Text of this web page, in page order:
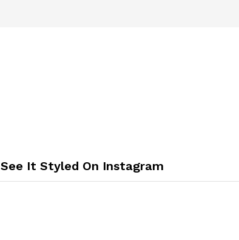
See It Styled On Instagram